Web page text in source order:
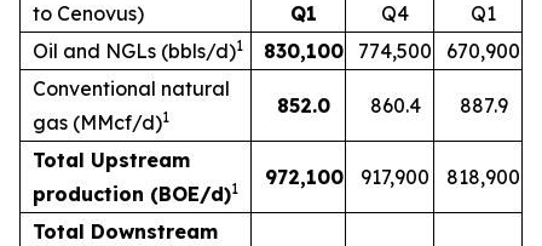
to Cenovus)
Q1
Q4
Q1
Oil and NGLs (bbls/d)1 830,100 774,500
670,900
Conventional natural
gas (MMcf/d)1 852.0 860.4 887.9
Total Upstream
production (BOE/d)1 972,100 917,900 818,900
Total Downstream